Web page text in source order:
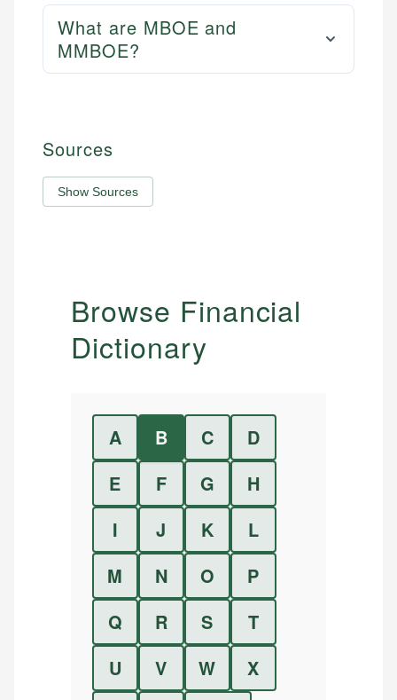
What are MBOE and
MMBOE?
Sources
Show Sources
Browse Financial
Dictionary
A B C
D
E
F G
H
I
J K
L
M
N O
P
Q
R S
T
U
V W
X